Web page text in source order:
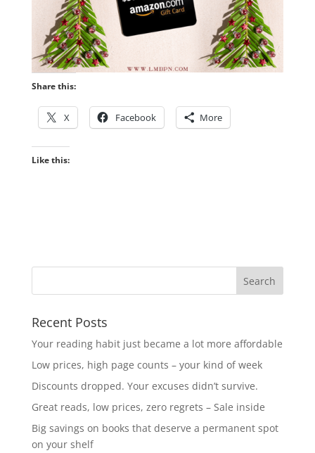
Share this:
X Facebook More
Like this:
Recent Posts
Your reading habit just became a lot more affordable
Low prices, high page counts – your kind of week
Discounts dropped. Your excuses didn’t survive.
Great reads, low prices, zero regrets – Sale inside
Big savings on books that deserve a permanent spot
on your shelf